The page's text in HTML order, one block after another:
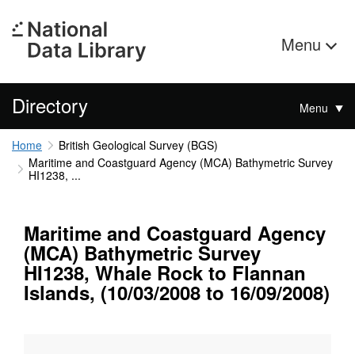
Menu
Directory Menu
Home
British Geological Survey (BGS)
Maritime and Coastguard Agency (MCA) Bathymetric Survey
HI1238, ...
Maritime and Coastguard Agency
(MCA) Bathymetric Survey
HI1238, Whale Rock to Flannan
Islands, (10/03/2008 to 16/09/2008)